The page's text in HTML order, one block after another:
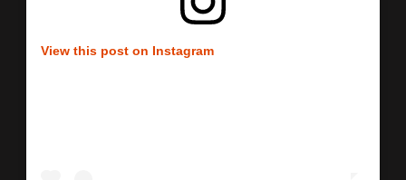
View this post on Instagram